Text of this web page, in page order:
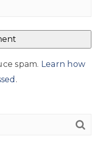
spam. Learn how
.